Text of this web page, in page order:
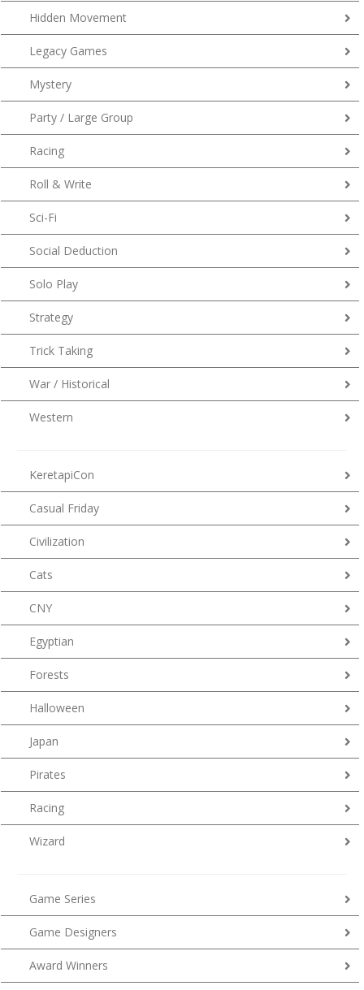
Hidden Movement
Legacy Games
Mystery
Party / Large Group
Racing
Roll & Write
Sci-Fi
Social Deduction
Solo Play
Strategy
Trick Taking
War / Historical
Western
KeretapiCon
Casual Friday
Civilization
Cats
CNY
Egyptian
Forests
Halloween
Japan
Pirates
Racing
Wizard
Game Series
Game Designers
Award Winners